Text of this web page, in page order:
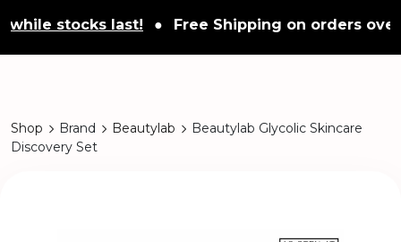
stocks last! ● Free Shipping on orders over £50
Shop Brand Beautylab
Beautylab Glycolic Skincare
Discovery Set